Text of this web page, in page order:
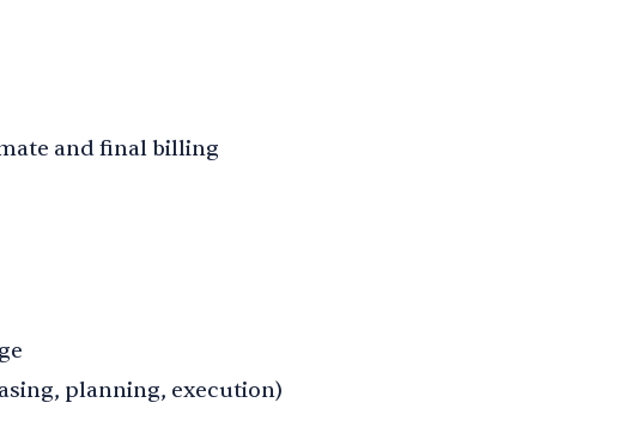
and final billing
planning, execution)